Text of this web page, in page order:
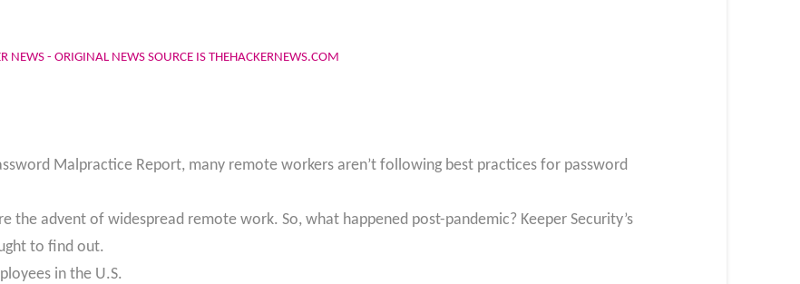
NEWS - ORIGINAL NEWS SOURCE IS THEHACKERNEWS.COM
Malpractice Report, many remote workers aren’t following best practices for password
the advent of widespread remote work. So, what happened post-pandemic? Keeper Security’s
to find out.
in the U.S.